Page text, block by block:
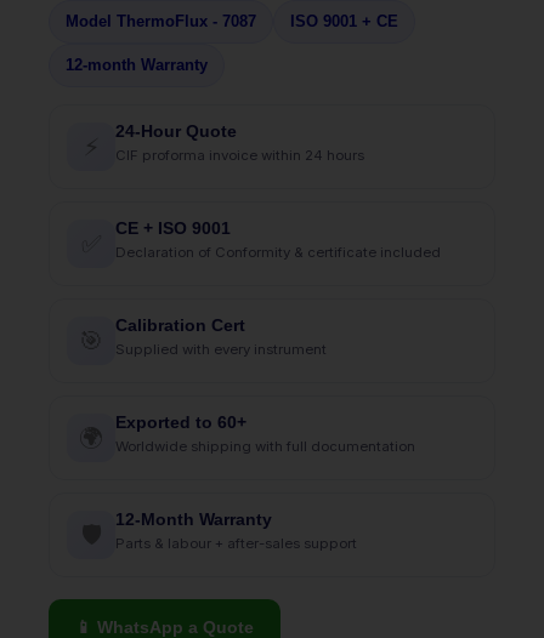
Model ThermoFlux - 7087 ISO 9001 + CE
12-month Warranty
⚡
24-Hour Quote
CIF proforma invoice within 24 hours
CE + ISO 9001
Declaration of Conformity & certificate included
🎯
Calibration Cert
Supplied with every instrument
🌍
Exported to 60+
Worldwide shipping with full documentation
🛡
12-Month Warranty
Parts & labour + after-sales support
📱 WhatsApp a Quote